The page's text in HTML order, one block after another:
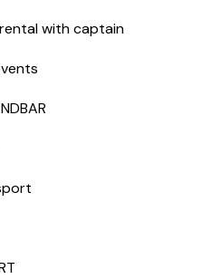
with captain